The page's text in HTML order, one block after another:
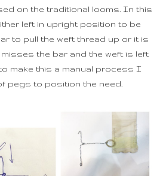
on the traditional looms. In this
left in upright position to be
to pull the weft thread up or it is
the bar and the weft is left
make this a manual process I
pegs to position the need.